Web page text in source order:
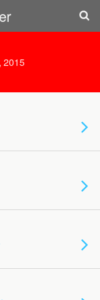
2015